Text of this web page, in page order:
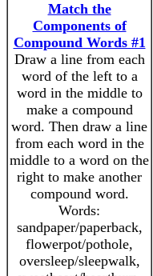
Match the
Components of
Compound Words #1
Draw a line from each
word of the left to a
word in the middle to
make a compound
word. Then draw a line
from each word in the
middle to a word on the
right to make another
compound word.
Words:
sandpaper/paperback,
flowerpot/pothole,
oversleep/sleepwalk,